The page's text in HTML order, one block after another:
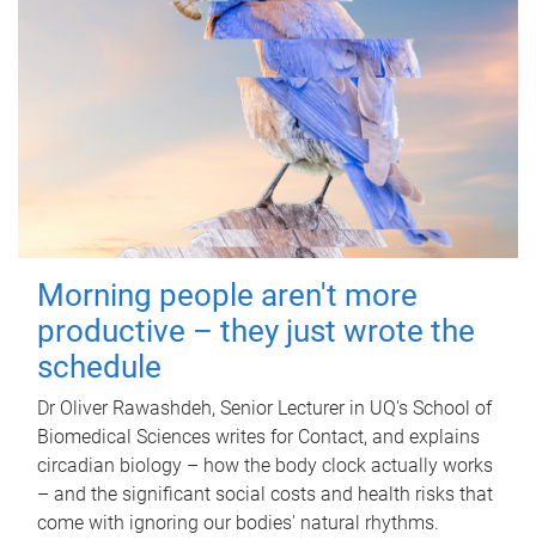
Morning people aren't more
productive – they just wrote the
schedule
Dr Oliver Rawashdeh, Senior Lecturer in UQ's School of
Biomedical Sciences writes for Contact, and explains
circadian biology – how the body clock actually works
– and the significant social costs and health risks that
come with ignoring our bodies' natural rhythms.